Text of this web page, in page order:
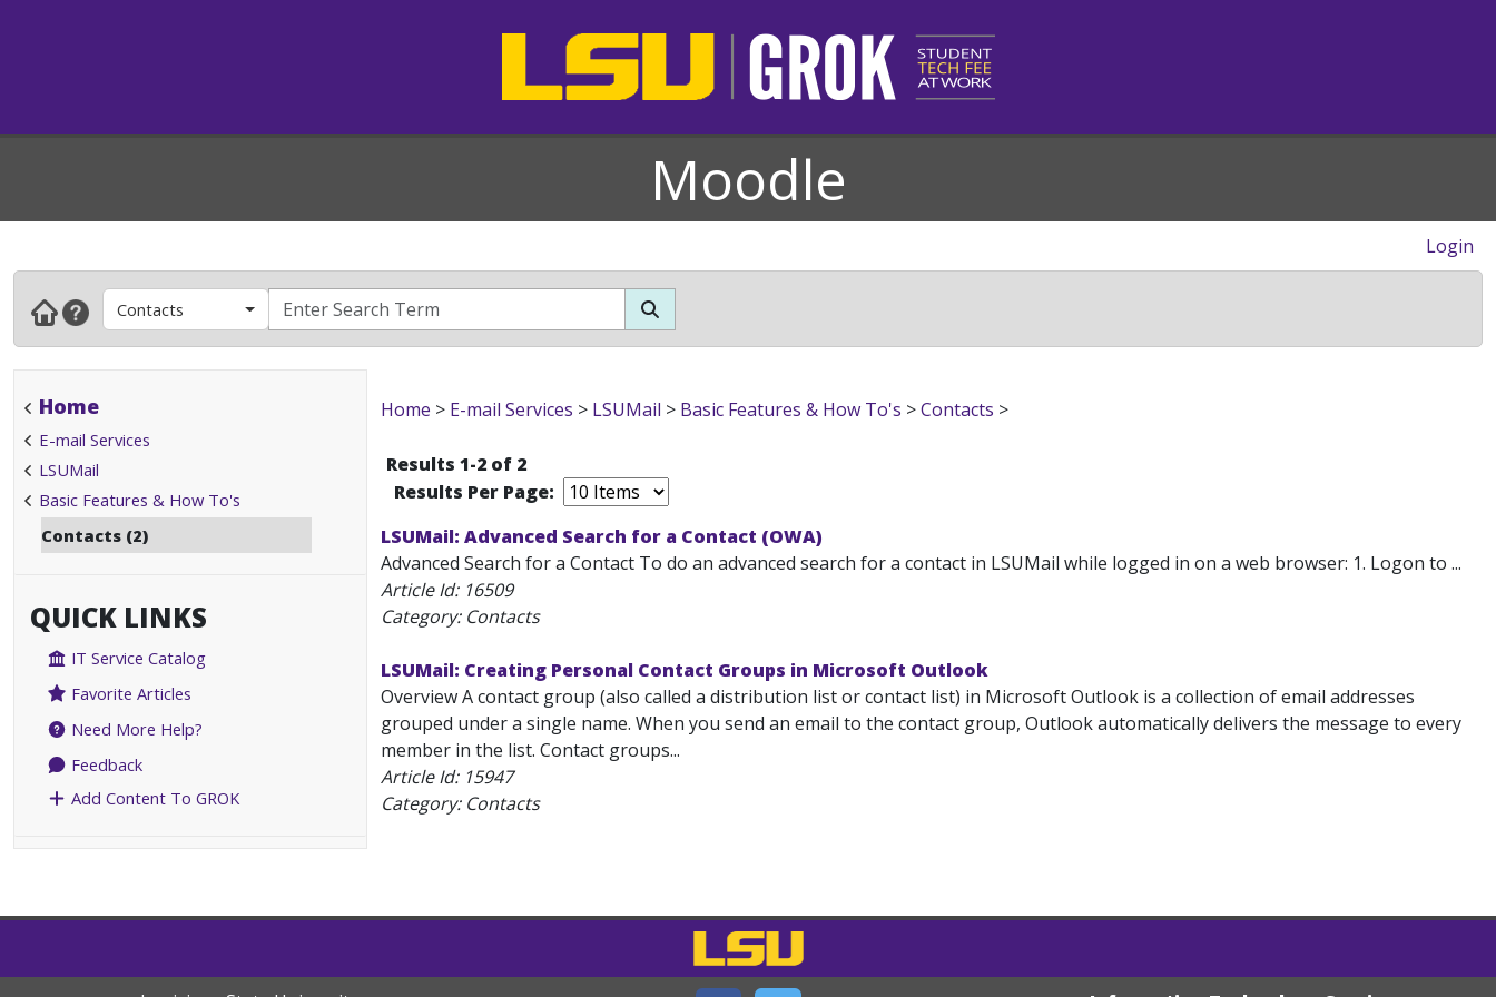
Moodle
Login
Contacts
Home
E-mail Services
LSUMail
Basic Features & How To's
Contacts (2)
QUICK LINKS
IT Service Catalog
Favorite Articles
Need More Help?
Feedback
Add Content To GROK
Home > E-mail Services > LSUMail > Basic Features & How To's >Contacts >
Results 1-2 of 2
Results Per Page:
LSUMail: Advanced Search for a Contact (OWA)
Advanced Search for a Contact To do an advanced search for a contact in LSUMail while logged in on a web browser: 1. Logon to ...
Article Id: 16509
Category: Contacts
LSUMail: Creating Personal Contact Groups in Microsoft Outlook
Overview A contact group (also called a distribution list or contact list) in Microsoft Outlook is a collection of email addresses
grouped under a single name. When you send an email to the contact group, Outlook automatically delivers the message to every
member in the list. Contact groups...
Article Id: 15947
Category: Contacts